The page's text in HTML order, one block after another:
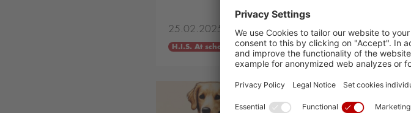
25.02.2025
H.I.S. At school